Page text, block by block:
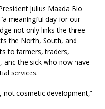
Julius Maada Bio
meaningful day for our
not only links the three
the North, South, and
to farmers, traders,
and the sick who now have
services.
not cosmetic development,”